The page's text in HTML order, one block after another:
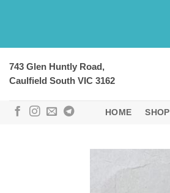
743 Glen Huntly Road,
Caulfield South VIC 3162
HOME SHOP